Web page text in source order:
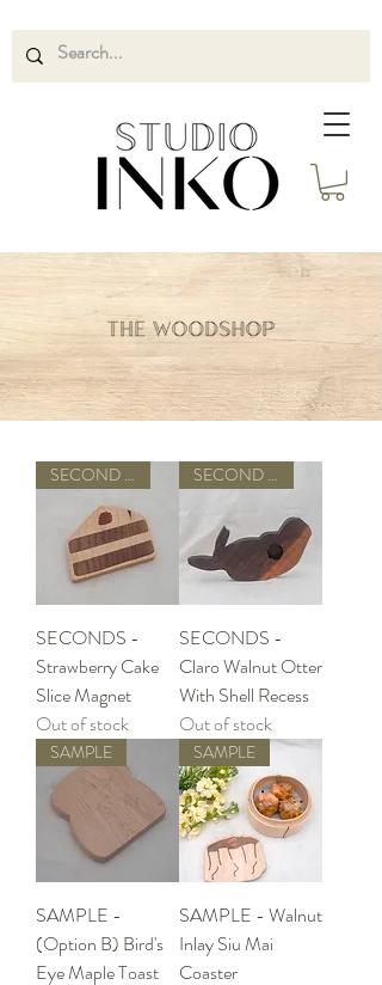
SECOND QUALITY
SECONDS -
Strawberry Cake
Slice Magnet
Out of stock
SECOND QUALITY
SECONDS -
Claro Walnut Otter
With Shell Recess
Out of stock
SAMPLE
SAMPLE -
(Option B) Bird's
Eye Maple Toast
SAMPLE
SAMPLE - Walnut
Inlay Siu Mai
Coaster